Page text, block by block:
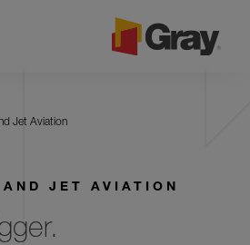
Jet Aviation
JET AVIATION